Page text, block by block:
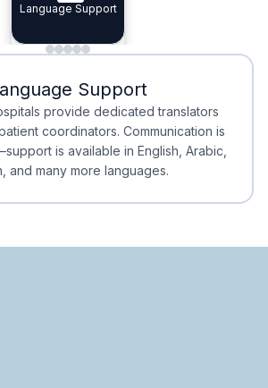
Specialist Doctors
Integrated
Language Support
Minimal Waiting
Minimal Waiting
Accreditation
Accreditation
Support
provide dedicated translators
coordinators. Communication is
is available in English, Arabic,
and many more languages.